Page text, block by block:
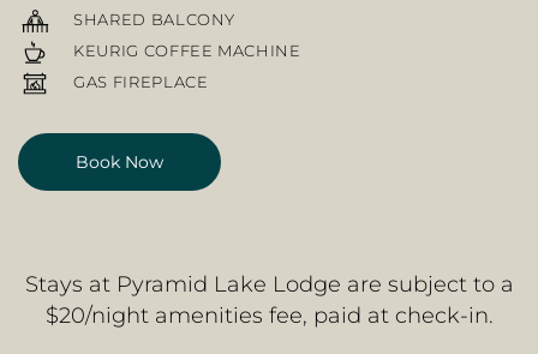
SHARED BALCONY
KEURIG COFFEE MACHINE
GAS FIREPLACE
Book Now
Stays at Pyramid Lake Lodge are subject to a
$20/night amenities fee, paid at check-in.